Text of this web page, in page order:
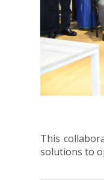
This
solutions to